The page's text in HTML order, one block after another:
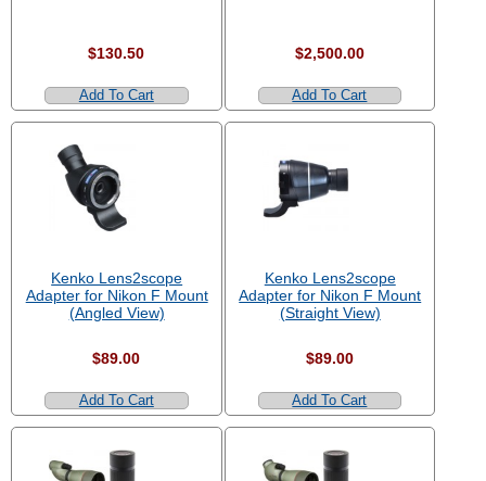
$130.50
Add To Cart
$2,500.00
Add To Cart
Kenko Lens2scope
Adapter for Nikon F Mount
(Angled View)
$89.00
Add To Cart
Kenko Lens2scope
Adapter for Nikon F Mount
(Straight View)
$89.00
Add To Cart